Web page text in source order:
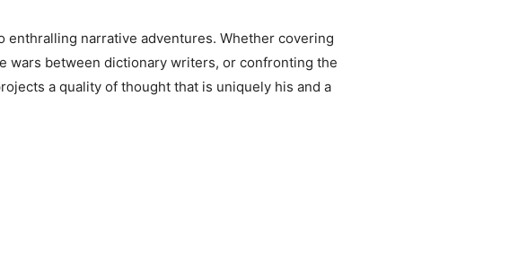
enthralling narrative adventures. Whether covering
wars between dictionary writers, or confronting the
a quality of thought that is uniquely his and a